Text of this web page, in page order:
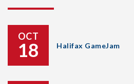
OCT
18 Halifax GameJam